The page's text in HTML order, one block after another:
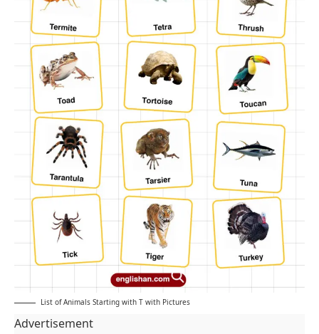
List of Animals Starting with T with Pictures
Advertisement